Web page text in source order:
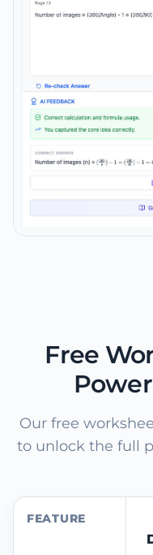
Free
Our free
to unlock the full
FEATURE